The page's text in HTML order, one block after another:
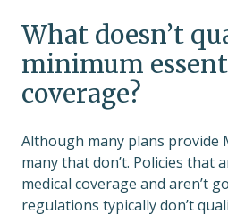
What doesn’t
minimum
coverage?
Although many plans provide
many that don’t. Policies that
medical coverage and aren’t
regulations typically don’t